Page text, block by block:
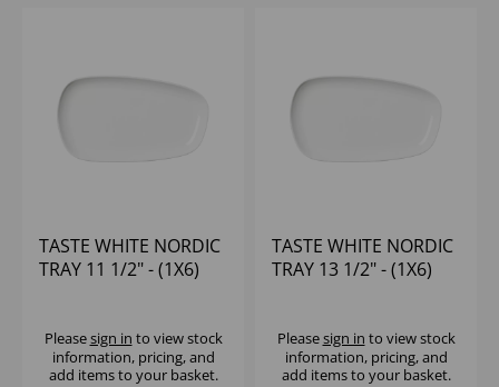
TASTE WHITE NORDIC
TRAY 11 1/2" - (1X6)
Pleasesign in to view stock
information, pricing, and
add items to your basket.
TASTE WHITE NORDIC
TRAY 13 1/2" - (1X6)
Pleasesign in to view stock
information, pricing, and
add items to your basket.